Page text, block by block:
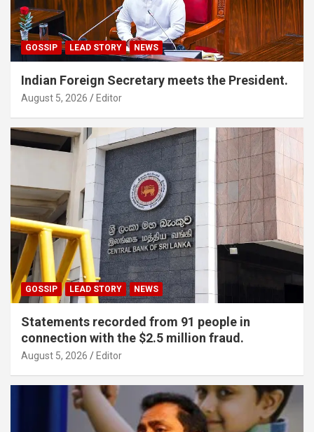
GOSSIP LEAD STORY NEWS
Indian Foreign Secretary meets the President.
August 5, 2026 Editor
GOSSIP LEAD STORY NEWS
Statements recorded from 91 people in
connection with the $2.5 million fraud.
August 5, 2026 Editor